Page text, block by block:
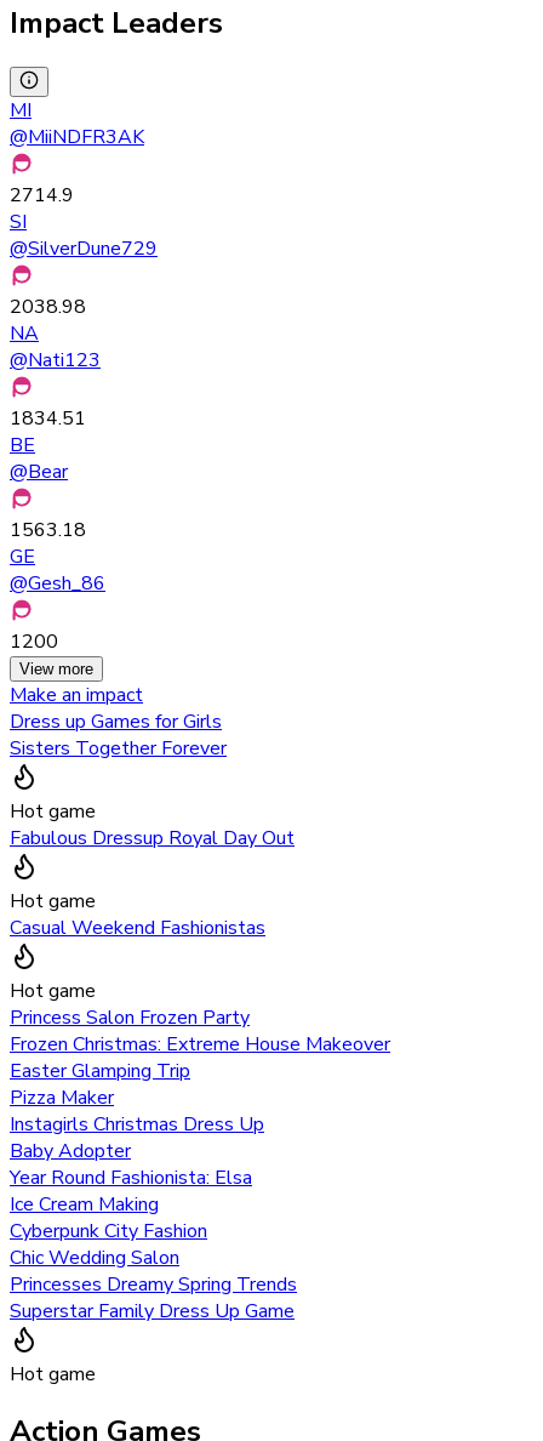
Impact Leaders
MI
@MiiNDFR3AK
2714.9
SI
@SilverDune729
2038.98
NA
@Nati123
1834.51
BE
@Bear
1563.18
GE
@Gesh_86
1200
View more
Make an impact
Dress up Games for Girls
Sisters Together Forever
Hot game
Fabulous Dressup Royal Day Out
Hot game
Casual Weekend Fashionistas
Hot game
Princess Salon Frozen Party
Frozen Christmas: Extreme House Makeover
Easter Glamping Trip
Pizza Maker
Instagirls Christmas Dress Up
Baby Adopter
Year Round Fashionista: Elsa
Ice Cream Making
Cyberpunk City Fashion
Chic Wedding Salon
Princesses Dreamy Spring Trends
Superstar Family Dress Up Game
Hot game
Action Games